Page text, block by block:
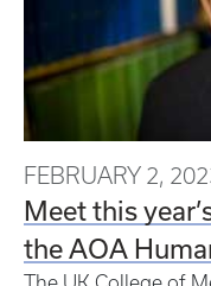
FEBRUARY 2,
Meet this
the AOA